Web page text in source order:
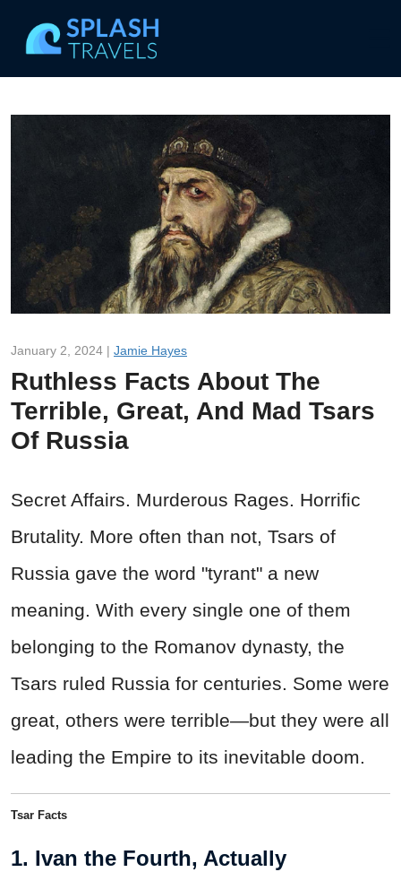
January 2, 2024 | Jamie Hayes
Ruthless Facts About The
Terrible, Great, And Mad Tsars
Of Russia
Secret Affairs. Murderous Rages. Horrific
Brutality. More often than not, Tsars of
Russia gave the word "tyrant" a new
meaning. With every single one of them
belonging to the Romanov dynasty, the
Tsars ruled Russia for centuries. Some were
great, others were terrible—but they were all
leading the Empire to its inevitable doom.
Tsar Facts
1. Ivan the Fourth, Actually